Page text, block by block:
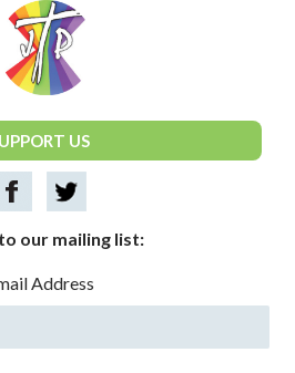
Network
US
our mailing list:
Address